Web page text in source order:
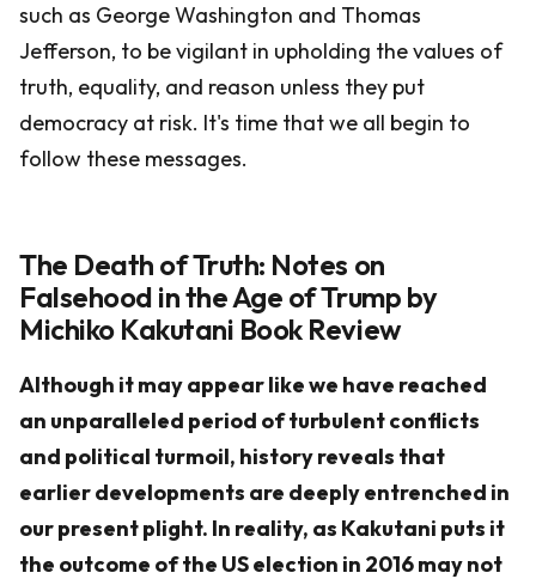
such as George Washington and Thomas
Jefferson, to be vigilant in upholding the values of
truth, equality, and reason unless they put
democracy at risk. It's time that we all begin to
follow these messages.
The Death of Truth: Notes on
Falsehood in the Age of Trump by
Michiko Kakutani Book Review
Although it may appear like we have reached
an unparalleled period of turbulent conflicts
and political turmoil, history reveals that
earlier developments are deeply entrenched in
our present plight. In reality, as Kakutani puts it
the outcome of the US election in 2016 may not